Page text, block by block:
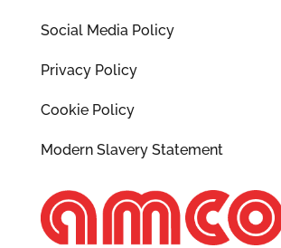
Social Media Policy
Privacy Policy
Cookie Policy
Modern Slavery Statement